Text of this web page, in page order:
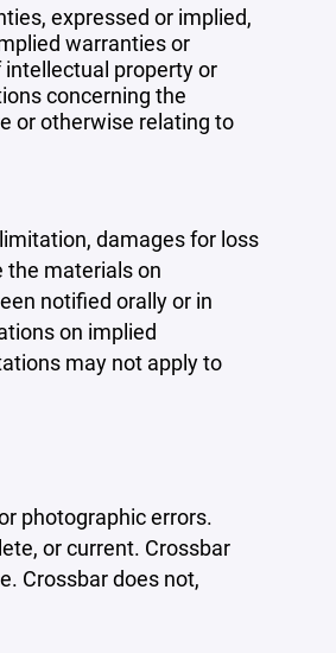
expressed or implied,
warranties or
property or
concerning the
or otherwise relating to
damages for loss
the materials on
notified orally or in
on implied
may not apply to
photographic errors.
or current. Crossbar
Crossbar does not,